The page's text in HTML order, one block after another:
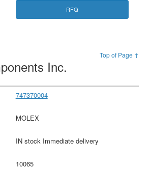
RFQ
Top of Page ↑
Inc.
747370004
MOLEX
IN stock Immediate delivery
10065